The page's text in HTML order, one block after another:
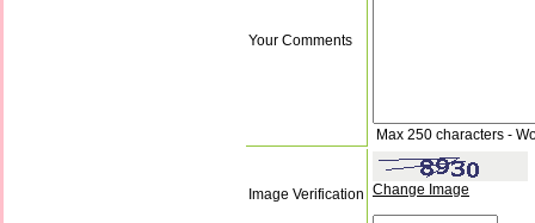
Your Comments
Max 250 characters -
Image Verification Change Image